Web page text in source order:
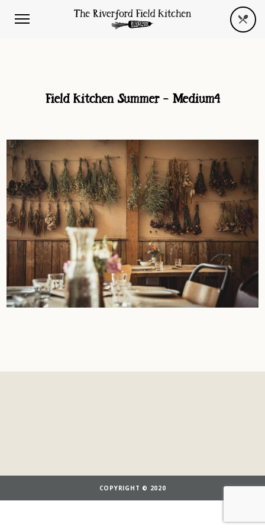
Field Kitchen Summer – Medium4
COPYRIGHT © 2020